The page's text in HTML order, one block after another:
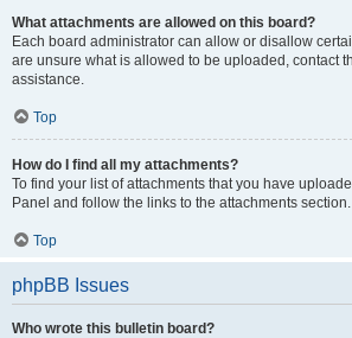
What attachments are allowed on this board?
Each board administrator can allow or disallow
are unsure what is allowed to be uploaded, contact
assistance.
Top
How do I find all my attachments?
To find your list of attachments that you have
Panel and follow the links to the attachments section.
Top
phpBB Issues
Who wrote this bulletin board?